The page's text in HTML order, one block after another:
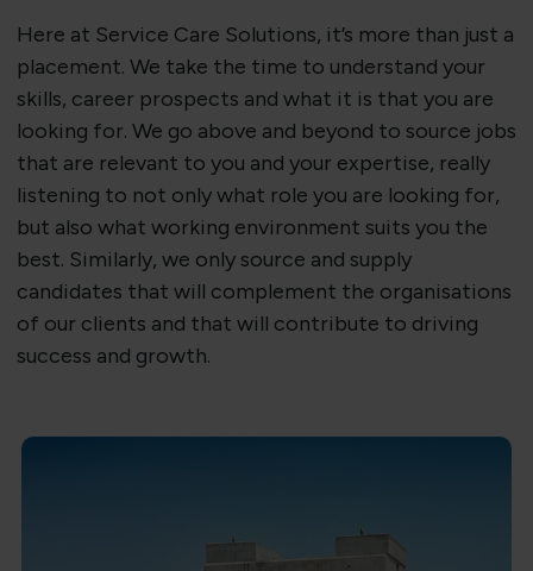
Here at Service Care Solutions, it’s more than just a
placement. We take the time to understand your
skills, career prospects and what it is that you are
looking for. We go above and beyond to source jobs
that are relevant to you and your expertise, really
listening to not only what role you are looking for,
but also what working environment suits you the
best. Similarly, we only source and supply
candidates that will complement the organisations
of our clients and that will contribute to driving
success and growth.